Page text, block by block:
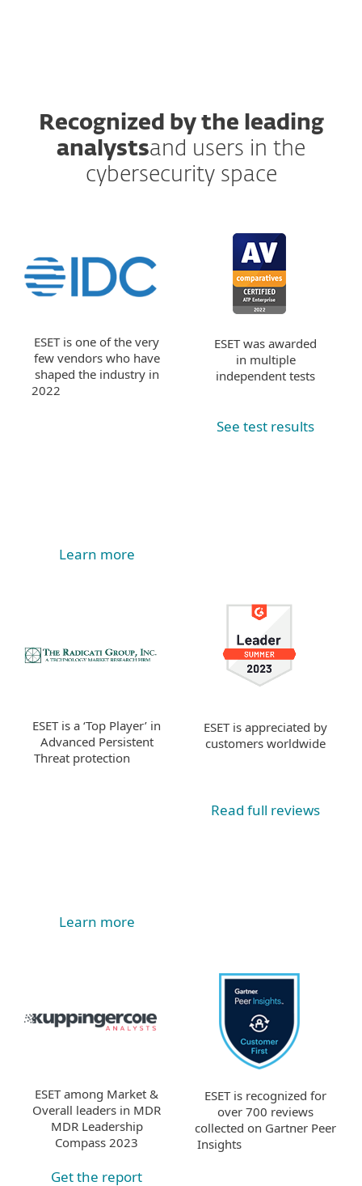
Recognized by the leading
analystsand users in the
cybersecurity space
ESET is one of the very
few vendors who have
shaped the industry in
2022
Learn more
ESET was awarded
in multiple
independent tests
See test results
ESET is a ‘Top Player’ in
Advanced Persistent
Threat protection
Learn more
ESET is appreciated by
customers worldwide
Read full reviews
ESET among Market &
Overall leaders in MDR
MDR Leadership
Compass 2023
Get the report
ESET is recognized for
over 700 reviews
collected on Gartner Peer
Insights